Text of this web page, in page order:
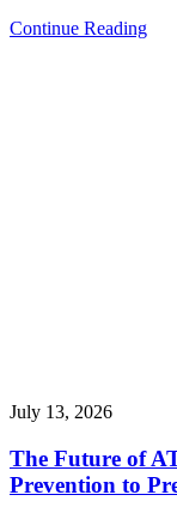
Continue Reading
July 13, 2026
The Future of
Prevention to